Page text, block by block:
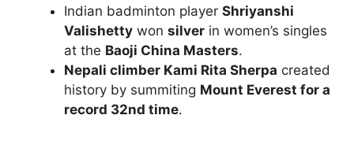
Indian badminton player Shriyanshi
Valishetty won silver in women’s singles
at the Baoji China Masters.
Nepali climber Kami Rita Sherpa created
history by summiting Mount Everest for a
record 32nd time.